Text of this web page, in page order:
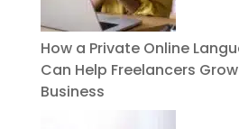
How a Private Online
Can Help Freelancers
Business